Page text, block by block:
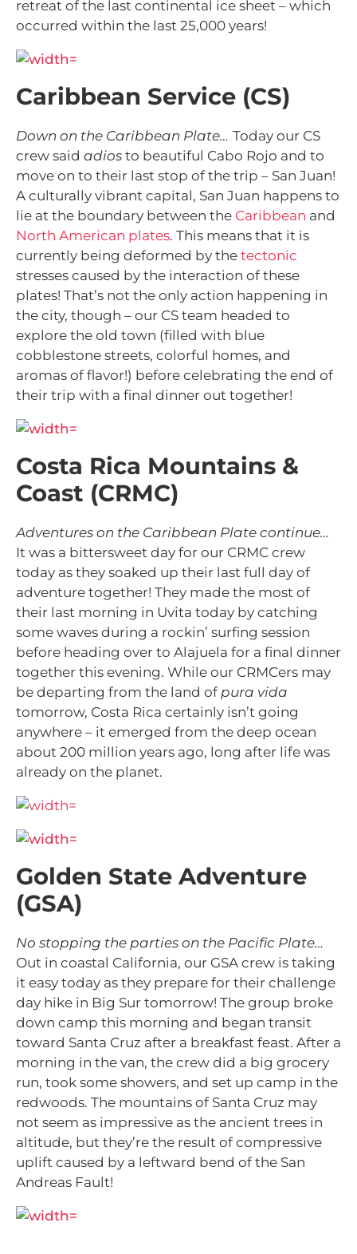
retreat of the last continental ice sheet – which
occurred within the last 25,000 years!
Caribbean Service (CS)
Down on the Caribbean Plate… Today our CS
crew said adios to beautiful Cabo Rojo and to
move on to their last stop of the trip – San Juan!
A culturally vibrant capital, San Juan happens to
lie at the boundary between the Caribbean and
North American plates. This means that it is
currently being deformed by the tectonic
stresses caused by the interaction of these
plates! That’s not the only action happening in
the city, though – our CS team headed to
explore the old town (filled with blue
cobblestone streets, colorful homes, and
aromas of flavor!) before celebrating the end of
their trip with a final dinner out together!
Costa Rica Mountains &
Coast (CRMC)
Adventures on the Caribbean Plate continue…
It was a bittersweet day for our CRMC crew
today as they soaked up their last full day of
adventure together! They made the most of
their last morning in Uvita today by catching
some waves during a rockin’ surfing session
before heading over to Alajuela for a final dinner
together this evening. While our CRMCers may
be departing from the land of pura vida
tomorrow, Costa Rica certainly isn’t going
anywhere – it emerged from the deep ocean
about 200 million years ago, long after life was
already on the planet.
Golden State Adventure
(GSA)
No stopping the parties on the Pacific Plate…
Out in coastal California, our GSA crew is taking
it easy today as they prepare for their challenge
day hike in Big Sur tomorrow! The group broke
down camp this morning and began transit
toward Santa Cruz after a breakfast feast. After a
morning in the van, the crew did a big grocery
run, took some showers, and set up camp in the
redwoods. The mountains of Santa Cruz may
not seem as impressive as the ancient trees in
altitude, but they’re the result of compressive
uplift caused by a leftward bend of the San
Andreas Fault!